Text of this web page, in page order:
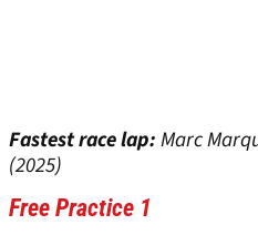
Fastest race lap:Marc
(2025)
Free Practice 1